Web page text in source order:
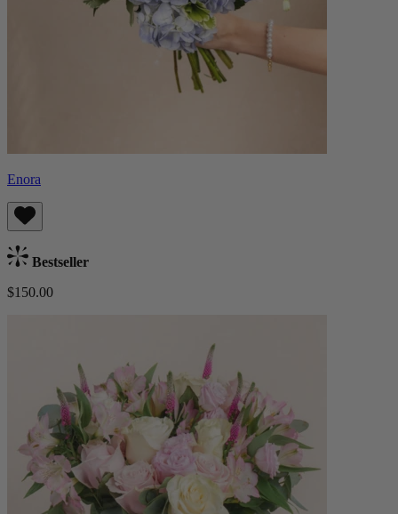
Enora
Bestseller
$150.00